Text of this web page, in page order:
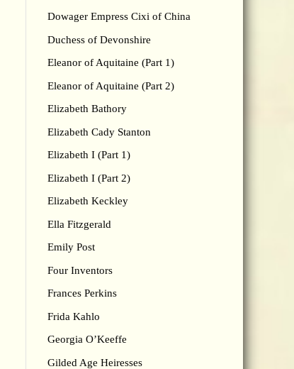
Dowager Empress Cixi of China
Duchess of Devonshire
Eleanor of Aquitaine (Part 1)
Eleanor of Aquitaine (Part 2)
Elizabeth Bathory
Elizabeth Cady Stanton
Elizabeth I (Part 1)
Elizabeth I (Part 2)
Elizabeth Keckley
Ella Fitzgerald
Emily Post
Four Inventors
Frances Perkins
Frida Kahlo
Georgia O’Keeffe
Gilded Age Heiresses